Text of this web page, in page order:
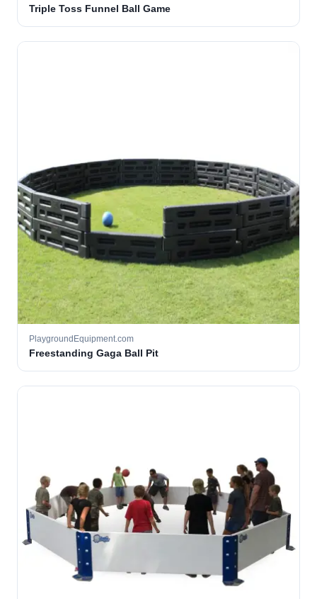
Triple Toss Funnel Ball Game
PlaygroundEquipment.com
Freestanding Gaga Ball Pit